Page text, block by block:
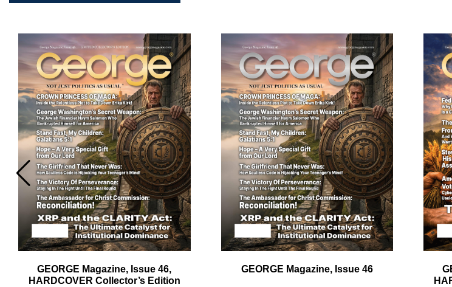
GEORGE Magazine, Issue 46,
HARDCOVER Collector’s Edition
GEORGE Magazine, Issue 46